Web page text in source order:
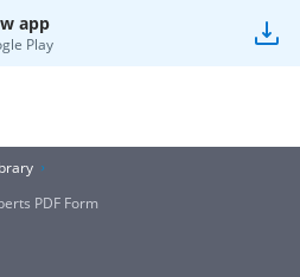
app
Play
PDF Form